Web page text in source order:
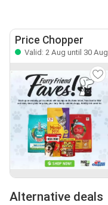
Price Chopper
Valid: 2 Aug until 30 Aug
Alternative deals